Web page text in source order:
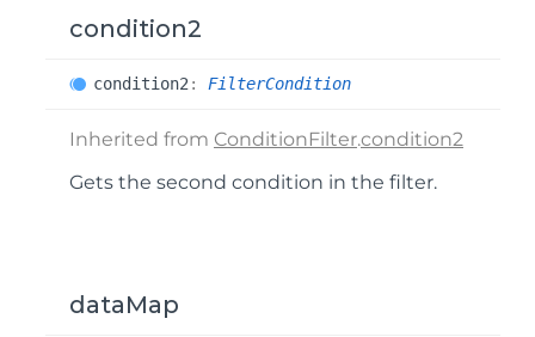
condition2
condition2 : FilterCondition
Inherited from ConditionFilter.condition2
Gets the second condition in the filter.
dataMap